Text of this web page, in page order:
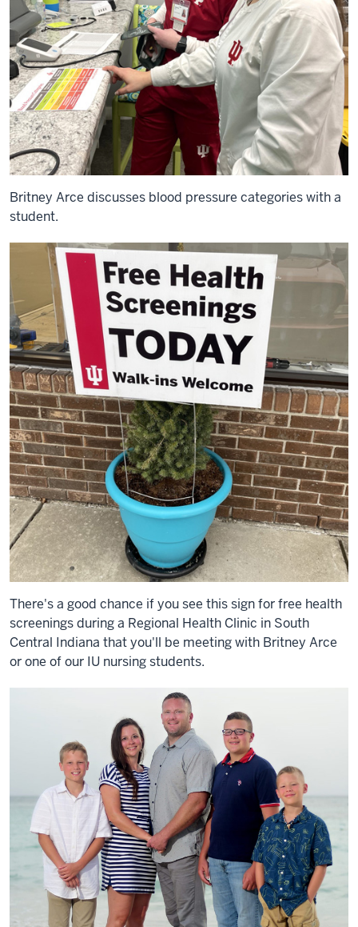
Britney Arce discusses blood pressure categories with a
student.
There's a good chance if you see this sign for free health
screenings during a Regional Health Clinic in South
Central Indiana that you'll be meeting with Britney Arce
or one of our IU nursing students.